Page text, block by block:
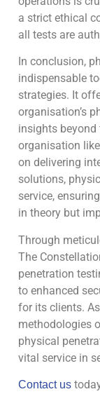
a strict ethical
all tests are
In conclusion,
indispensable
strategies. It
organisation’s
insights beyond
organisation
on delivering
solutions,
service,
in theory but
Through
The
penetration
to enhanced
for its clients.
methodologies
physical
vital service in
Contact us